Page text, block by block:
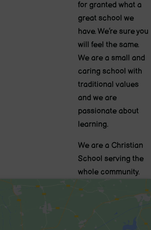
for granted what a
great school we
have. We’re sure you
will feel the same.
We are a small and
caring school with
traditional values
and we are
passionate about
learning.
We are a Christian
School serving the
whole community.